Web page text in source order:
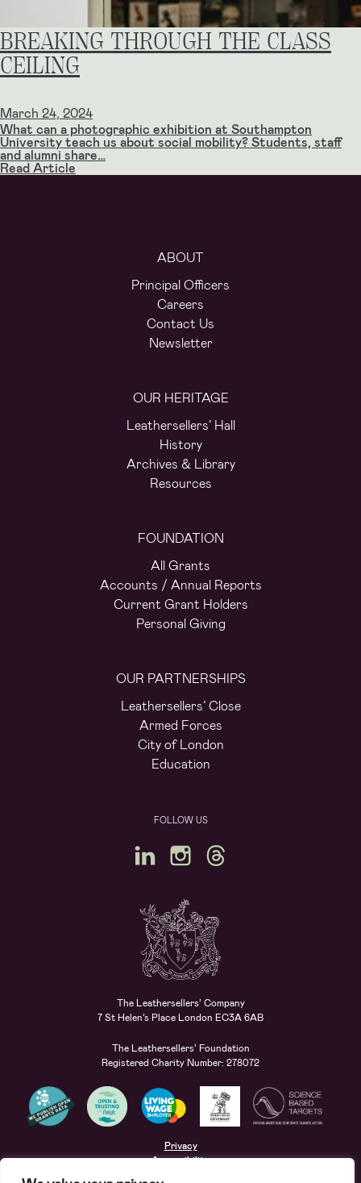
BREAKING THROUGH THE CLASS
CEILING
March 24, 2024
What can a photographic exhibition at Southampton
University teach us about social mobility? Students, staff
and alumni share…
Read Article
ABOUT
Principal Officers
Careers
Contact Us
Newsletter
OUR HERITAGE
Leathersellers’ Hall
History
Archives & Library
Resources
FOUNDATION
All Grants
Accounts / Annual Reports
Current Grant Holders
Personal Giving
OUR PARTNERSHIPS
Leathersellers’ Close
Armed Forces
City of London
Education
FOLLOW US
The Leathersellers’ Company
7 St Helen’s Place London EC3A 6AB
The Leathersellers’ Foundation
Registered Charity Number: 278072
Privacy
Accessibility